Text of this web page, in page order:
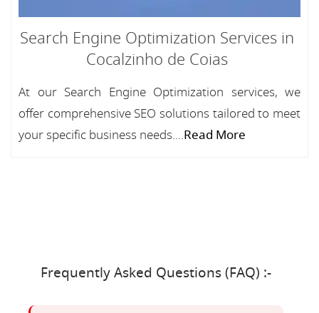
Search Engine Optimization Services in
Cocalzinho de Coias
At our Search Engine Optimization services, we
offer comprehensive SEO solutions tailored to meet
your specific business needs....Read More
Frequently Asked Questions (FAQ) :-